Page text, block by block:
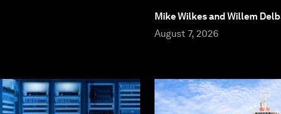
Mike Wilkes and Willem
August 7, 2026